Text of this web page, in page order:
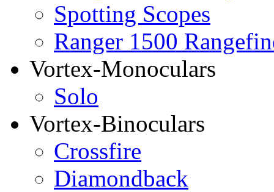
Spotting Scopes
Ranger 1500
Vortex-Monoculars
Solo
Vortex-Binoculars
Crossfire
Diamondback